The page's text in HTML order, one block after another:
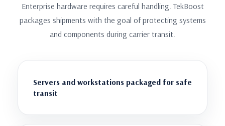
Enterprise hardware requires careful handling. TekBoost
packages shipments with the goal of protecting systems
and components during carrier transit.
Servers and workstations packaged for safe
transit